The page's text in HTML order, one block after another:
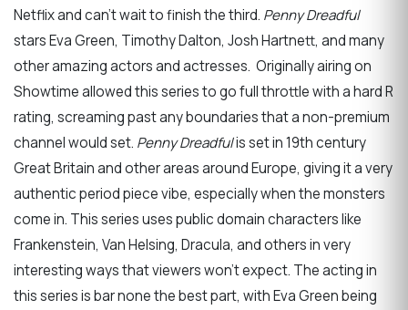
Netflix and can't wait to finish the third. Penny Dreadful
stars Eva Green, Timothy Dalton, Josh Hartnett, and many
other amazing actors and actresses. Originally airing on
Showtime allowed this series to go full throttle with a hard R
rating, screaming past any boundaries that a non-premium
channel would set. Penny Dreadfulis set in 19th century
Great Britain and other areas around Europe, giving it a very
authentic period piece vibe, especially when the monsters
come in. This series uses public domain characters like
Frankenstein, Van Helsing, Dracula, and others in very
interesting ways that viewers won't expect. The acting in
this series is bar none the best part, with Eva Green being